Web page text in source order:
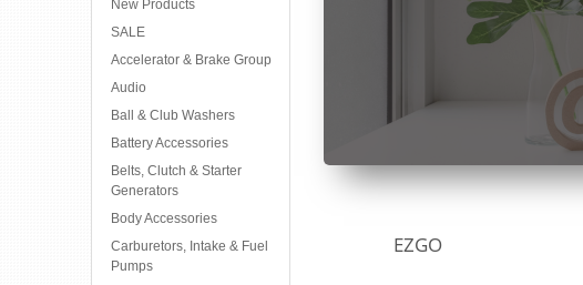
EZGO
New Products
SALE
Accelerator & Brake Group
Audio
Ball & Club Washers
Battery Accessories
Belts, Clutch & Starter
Generators
Body Accessories
Carburetors, Intake & Fuel
Pumps